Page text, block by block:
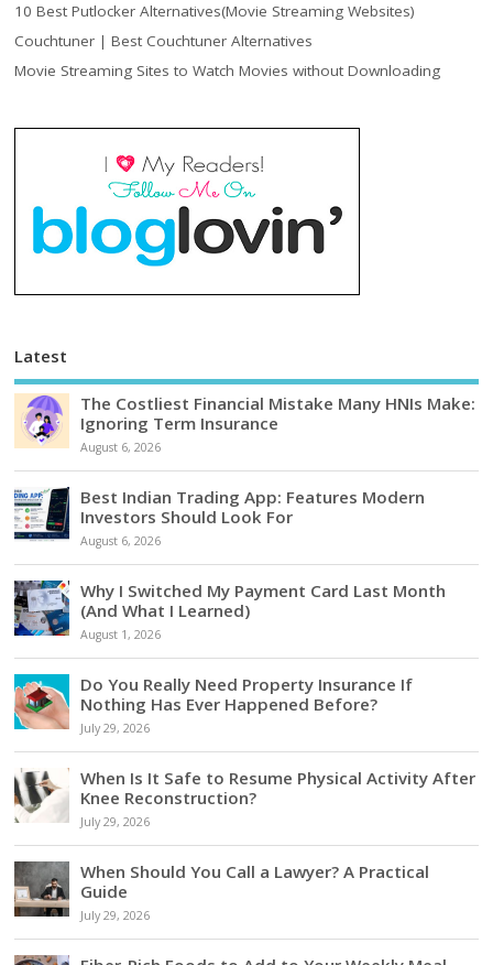
10 Best Putlocker Alternatives(Movie Streaming Websites)
Couchtuner | Best Couchtuner Alternatives
Movie Streaming Sites to Watch Movies without Downloading
Latest
The Costliest Financial Mistake Many HNIs Make:
Ignoring Term Insurance
August 6, 2026
Best Indian Trading App: Features Modern
Investors Should Look For
August 6, 2026
Why I Switched My Payment Card Last Month
(And What I Learned)
August 1, 2026
Do You Really Need Property Insurance If
Nothing Has Ever Happened Before?
July 29, 2026
When Is It Safe to Resume Physical Activity After
Knee Reconstruction?
July 29, 2026
When Should You Call a Lawyer? A Practical
Guide
July 29, 2026